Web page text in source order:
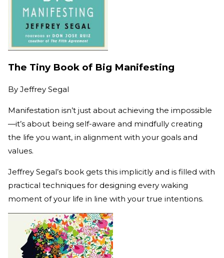
The Tiny Book of Big Manifesting
By Jeffrey Segal
Manifestation isn’t just about achieving the impossible
—it’s about being self-aware and mindfully creating
the life you want, in alignment with your goals and
values.
Jeffrey Segal’s book gets this implicitly and is filled with
practical techniques for designing every waking
moment of your life in line with your true intentions.